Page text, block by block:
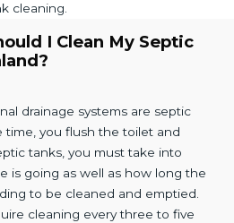
cleaning.
I Clean My Septic
drainage systems are septic
time, you flush the toilet and
tanks, you must take into
is going as well as how long the
to be cleaned and emptied.
cleaning every three to five